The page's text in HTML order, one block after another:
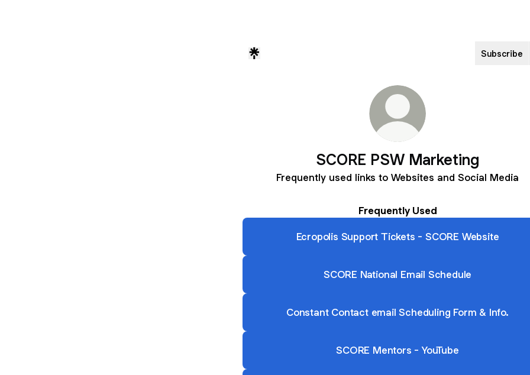
Subscribe
SCORE PSW Marketing
Frequently used links to Websites and Social Media
Frequently Used
Ecropolis Support Tickets - SCORE Website
SCORE National Email Schedule
Constant Contact email Scheduling Form & Info.
SCORE Mentors - YouTube